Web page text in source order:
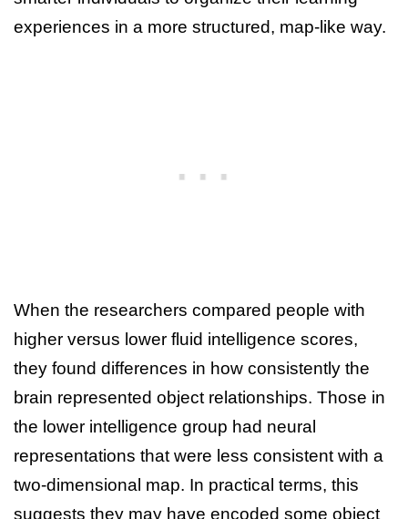
experiences in a more structured, map-like way.
When the researchers compared people with
higher versus lower fluid intelligence scores,
they found differences in how consistently the
brain represented object relationships. Those in
the lower intelligence group had neural
representations that were less consistent with a
two-dimensional map. In practical terms, this
suggests they may have encoded some object